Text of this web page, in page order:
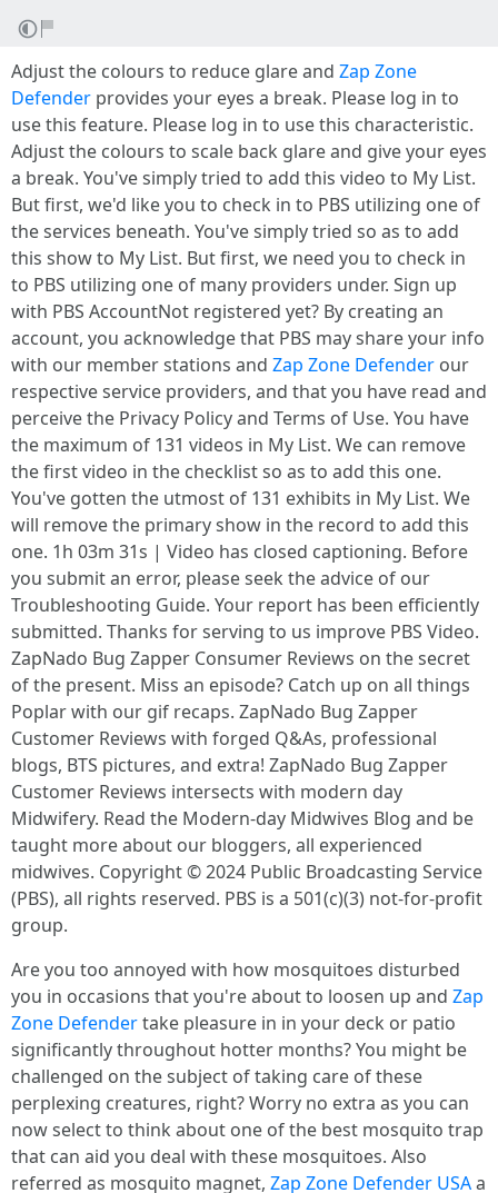
Adjust the colours to reduce glare and Zap Zone
Defender provides your eyes a break. Please log in to
use this feature. Please log in to use this characteristic.
Adjust the colours to scale back glare and give your eyes
a break. You've simply tried to add this video to My List.
But first, we'd like you to check in to PBS utilizing one of
the services beneath. You've simply tried so as to add
this show to My List. But first, we need you to check in
to PBS utilizing one of many providers under. Sign up
with PBS AccountNot registered yet? By creating an
account, you acknowledge that PBS may share your info
with our member stations and Zap Zone Defender our
respective service providers, and that you have read and
perceive the Privacy Policy and Terms of Use. You have
the maximum of 131 videos in My List. We can remove
the first video in the checklist so as to add this one.
You've gotten the utmost of 131 exhibits in My List. We
will remove the primary show in the record to add this
one. 1h 03m 31s | Video has closed captioning. Before
you submit an error, please seek the advice of our
Troubleshooting Guide. Your report has been efficiently
submitted. Thanks for serving to us improve PBS Video.
ZapNado Bug Zapper Consumer Reviews on the secret
of the present. Miss an episode? Catch up on all things
Poplar with our gif recaps. ZapNado Bug Zapper
Customer Reviews with forged Q&As, professional
blogs, BTS pictures, and extra! ZapNado Bug Zapper
Customer Reviews intersects with modern day
Midwifery. Read the Modern-day Midwives Blog and be
taught more about our bloggers, all experienced
midwives. Copyright © 2024 Public Broadcasting Service
(PBS), all rights reserved. PBS is a 501(c)(3) not-for-profit
group.
Are you too annoyed with how mosquitoes disturbed
you in occasions that you're about to loosen up and Zap
Zone Defendertake pleasure in in your deck or patio
significantly throughout hotter months? You might be
challenged on the subject of taking care of these
perplexing creatures, right? Worry no extra as you can
now select to think about one of the best mosquito trap
that can aid you deal with these mosquitoes. Also
referred as mosquito magnet, Zap Zone Defender USAa